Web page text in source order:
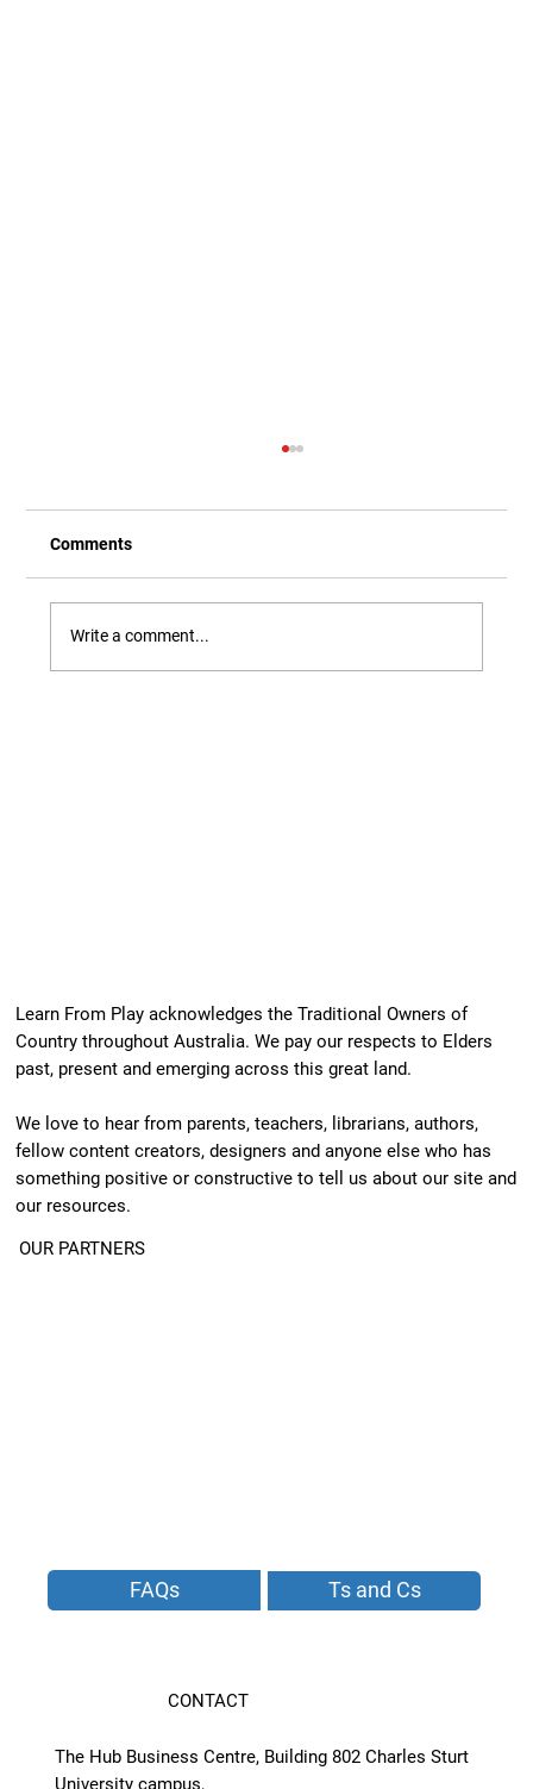
Comments
Write a comment...
Learn From Play acknowledges the Traditional Owners of
Country throughout Australia. We pay our respects to Elders
past, present and emerging across this great land.
We love to hear from parents, teachers, librarians, authors,
fellow content creators, designers and anyone else who has
something positive or constructive to tell us about our site and
our resources.
OUR PARTNERS
FAQs Ts and Cs
CONTACT
The Hub Business Centre, Building 802 Charles Sturt
University campus,